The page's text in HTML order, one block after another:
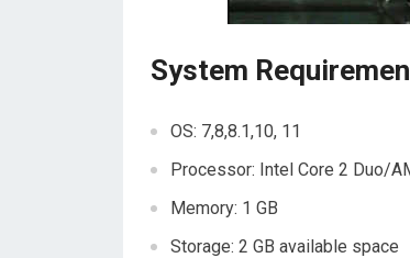
System
OS: 7,8,8.1,10, 11
Processor: Intel Core 2 Duo/
Memory: 1 GB
Storage: 2 GB available space